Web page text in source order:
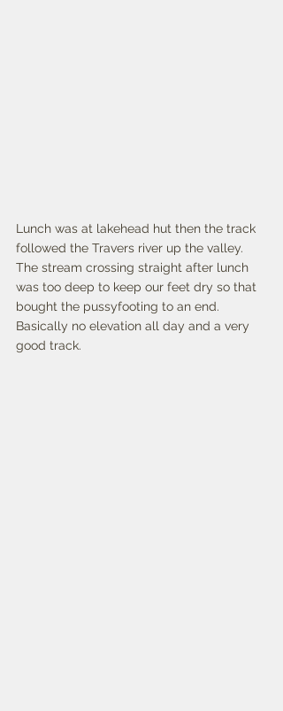
Lunch was at lakehead hut then the track
followed the Travers river up the valley.
The stream crossing straight after lunch
was too deep to keep our feet dry so that
bought the pussyfooting to an end.
Basically no elevation all day and a very
good track.